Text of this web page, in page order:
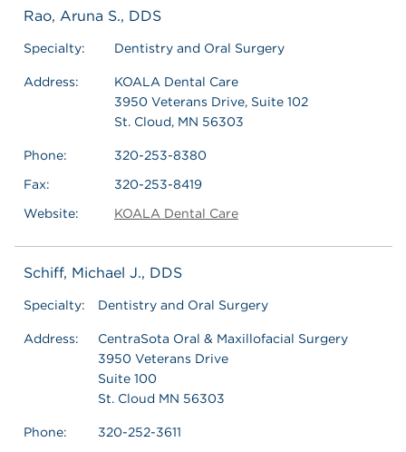
Rao, Aruna S., DDS
Specialty: Dentistry and Oral Surgery
Address:
KOALA Dental Care
3950 Veterans Drive, Suite 102
St. Cloud, MN 56303
Phone:
320-253-8380
Fax:
320-253-8419
Website:
KOALA Dental Care
Schiff, Michael J., DDS
Specialty: Dentistry and Oral Surgery
Address:
CentraSota Oral & Maxillofacial Surgery
3950 Veterans Drive
Suite 100
St. Cloud MN 56303
Phone:
320-252-3611